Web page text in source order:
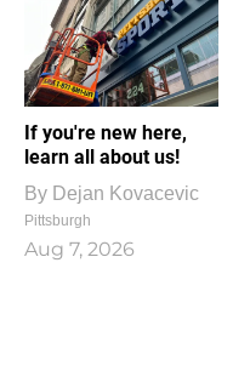
If you're new here,
learn all about us!
By Dejan Kovacevic
Pittsburgh
Aug 7, 2026